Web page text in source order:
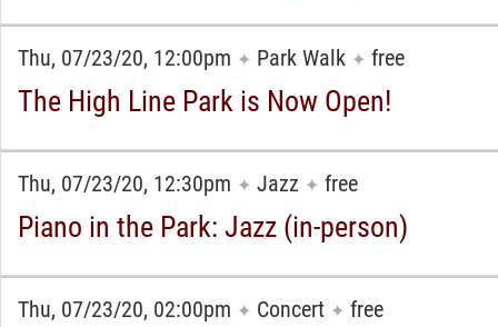
Thu, 07/23/20, 12:00pm ✦ Park Walk ✦ free
The High Line Park is Now Open!
Thu, 07/23/20, 12:30pm ✦ Jazz ✦ free
Piano in the Park: Jazz (in-person)
Thu, 07/23/20, 02:00pm ✦ Concert ✦ free